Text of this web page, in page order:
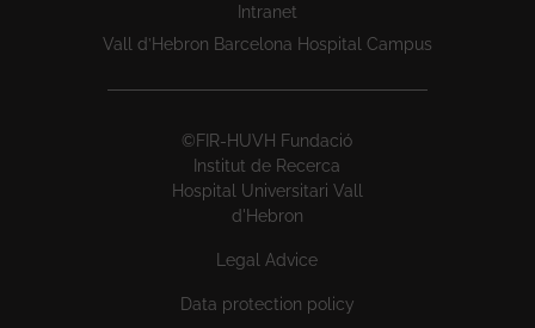
Intranet
Vall d’Hebron Barcelona Hospital Campus
©FIR-HUVH Fundació
Institut de Recerca
Hospital Universitari Vall
d'Hebron
Legal Advice
Data protection policy